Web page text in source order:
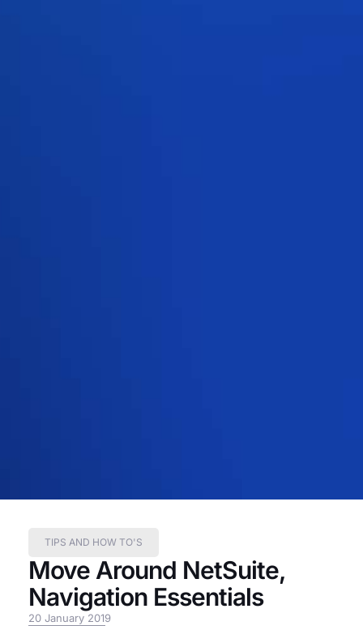
TIPS AND HOW TO'S
Move Around NetSuite,
Navigation Essentials
20 January 2019